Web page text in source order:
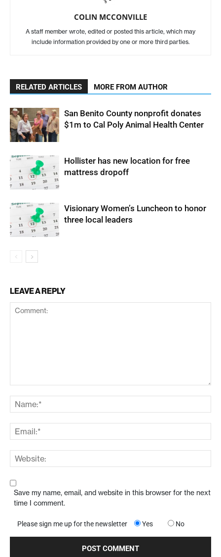
COLIN MCCONVILLE
A staff member wrote, edited or posted this article, which may
include information provided by one or more third parties.
RELATED ARTICLES MORE FROM AUTHOR
San Benito County nonprofit donates
$1m to Cal Poly Animal Health Center
Hollister has new location for free
mattress dropoff
Visionary Women’s Luncheon to honor
three local leaders
LEAVE A REPLY
Save my name, email, and website in this browser for the next
time I comment.
Please sign me up for the newsletter Yes No